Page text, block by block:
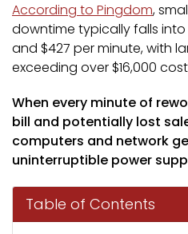
According to Pingdom,
downtime typically falls into
and $427 per minute, with
exceeding over $16,000
When every minute of
bill and potentially lost
computers and network
uninterruptible power
Table of Contents